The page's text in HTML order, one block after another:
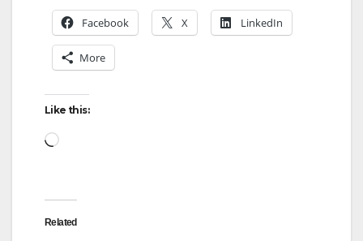
Facebook X LinkedIn
More
Like this:
Loading…
Related